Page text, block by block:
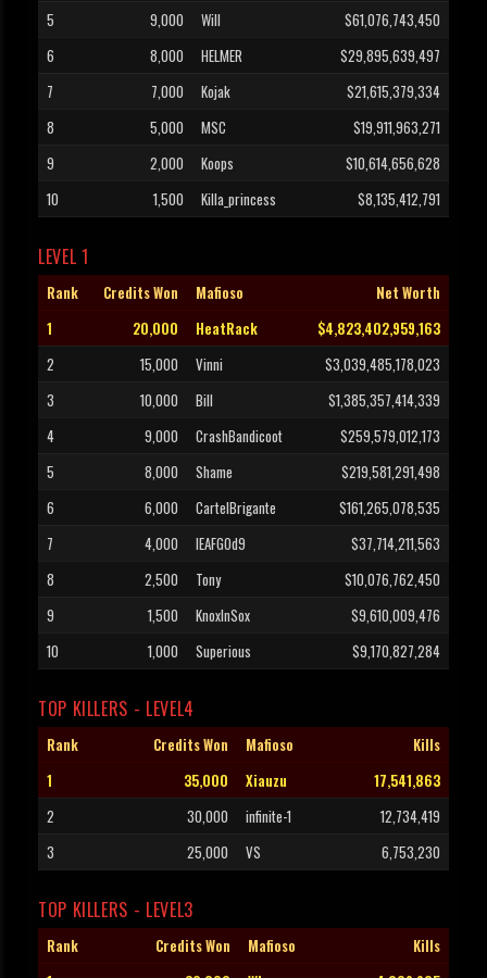
5
9,000 Will
$61,076,743,450
6
8,000 HELMER
$29,895,639,497
7
7,000 Kojak
$21,615,379,334
8
5,000 MSC
$19,911,963,271
9
2,000 Koops
$10,614,656,628
10
1,500 Killa_princess $8,135,412,791
LEVEL 1
Rank Credits Won Mafioso
Net Worth
1
20,000 HeatRack
$4,823,402,959,163
2
15,000 Vinni
$3,039,485,178,023
3
10,000 Bill
$1,385,357,414,339
4
9,000 CrashBandicoot
$259,579,012,173
5
8,000 Shame
$219,581,291,498
6
6,000 CartelBrigante
$161,265,078,535
7
4,000 lEAFGOd9
$37,714,211,563
8
2,500 Tony
$10,076,762,450
9
1,500 KnoxInSox
$9,610,009,476
10
1,000 Superious $9,170,827,284
TOP KILLERS - LEVEL4
Rank Credits Won Mafioso
Kills
1
35,000 Xiauzu
17,541,863
2
30,000 infinite-1
12,734,419
3
25,000 VS 6,753,230
TOP KILLERS - LEVEL3
Rank Credits Won Mafioso
Kills